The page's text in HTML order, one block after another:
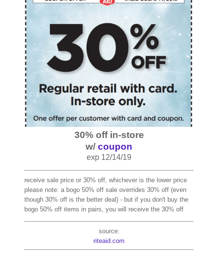
30% off in-store
w/ coupon
exp 12/14/19
receive sale price or 30% off, whichever is the lower price
please note: a bogo 50% off sale overrides 30% off (even
though 30% off is the better deal) - but if you don't buy the
bogo 50% off items in pairs, you will receive the 30% off
source:
riteaid.com